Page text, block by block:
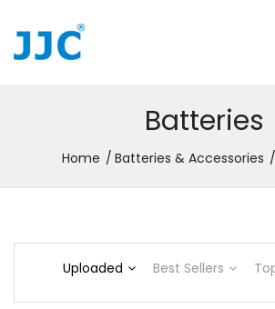
Batteries
Home Batteries & Accessories
Uploaded Best Sellers